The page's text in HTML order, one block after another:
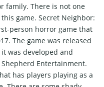
family. There is not one
game. Secret Neighbor:
person horror game that
The game was released
was developed and
Entertainment.
has players playing as a